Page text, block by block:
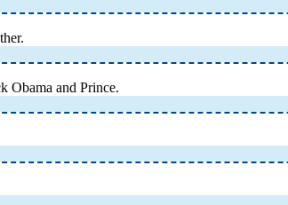
Obama and Prince.